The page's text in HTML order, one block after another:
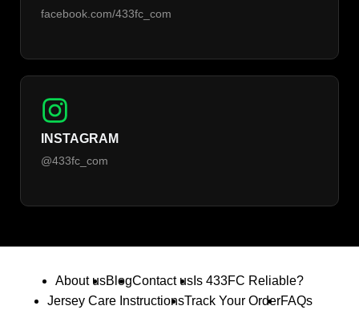
facebook.com/433fc_com
INSTAGRAM
@433fc_com
About usBlogContact us Is 433FC Reliable?
Jersey Care InstructionsTrack Your OrderFAQs